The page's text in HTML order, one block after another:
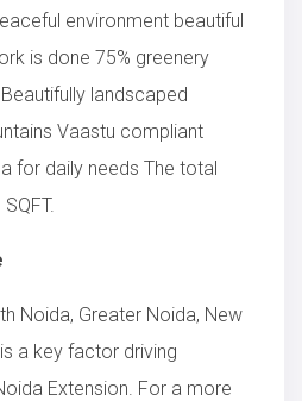
environment beautiful
is done 75% greenery
landscaped
Vaastu compliant
for daily needs The total
Noida, Greater Noida, New
a key factor driving
Extension. For a more